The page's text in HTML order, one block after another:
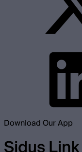
Download Our App